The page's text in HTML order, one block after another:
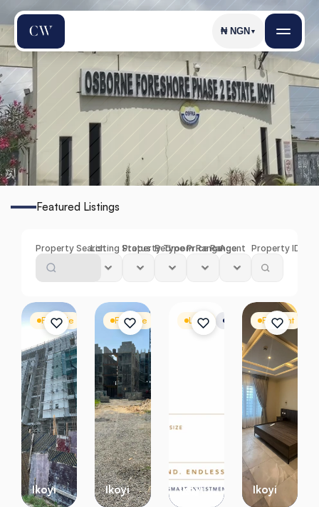
Osb o n e F s e
Featured Listings
Property SearchListing StatusProperty TypeBedroom Range
Price Range
Agent Property ID
For Sale Apartment
Ikoyi
For Sale Apartment
Ikoyi
Land Residential Land
Ikoyi
For Rent
Ikoyi
₦ NGN ▼